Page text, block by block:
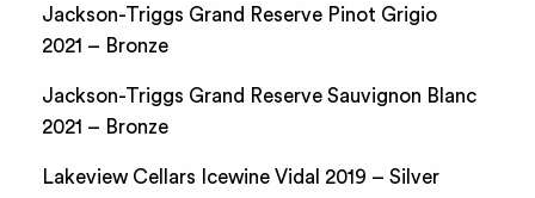
Jackson-Triggs Grand Reserve Pinot Grigio
2021 – Bronze
Jackson-Triggs Grand Reserve Sauvignon Blanc
2021 – Bronze
Lakeview Cellars Icewine Vidal 2019 – Silver